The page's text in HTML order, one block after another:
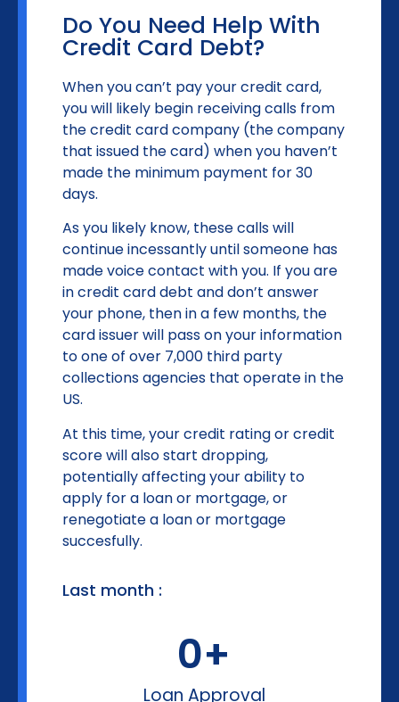
Do You Need Help With
Credit Card Debt?
When you can’t pay your credit card,
you will likely begin receiving calls from
the credit card company (the company
that issued the card) when you haven’t
made the minimum payment for 30
days.
As you likely know, these calls will
continue incessantly until someone has
made voice contact with you. If you are
in credit card debt and don’t answer
your phone, then in a few months, the
card issuer will pass on your information
to one of over 7,000 third party
collections agencies that operate in the
US.
At this time, your credit rating or credit
score will also start dropping,
potentially affecting your ability to
apply for a loan or mortgage, or
renegotiate a loan or mortgage
succesfully.
Last month :
Loan Approval
0+